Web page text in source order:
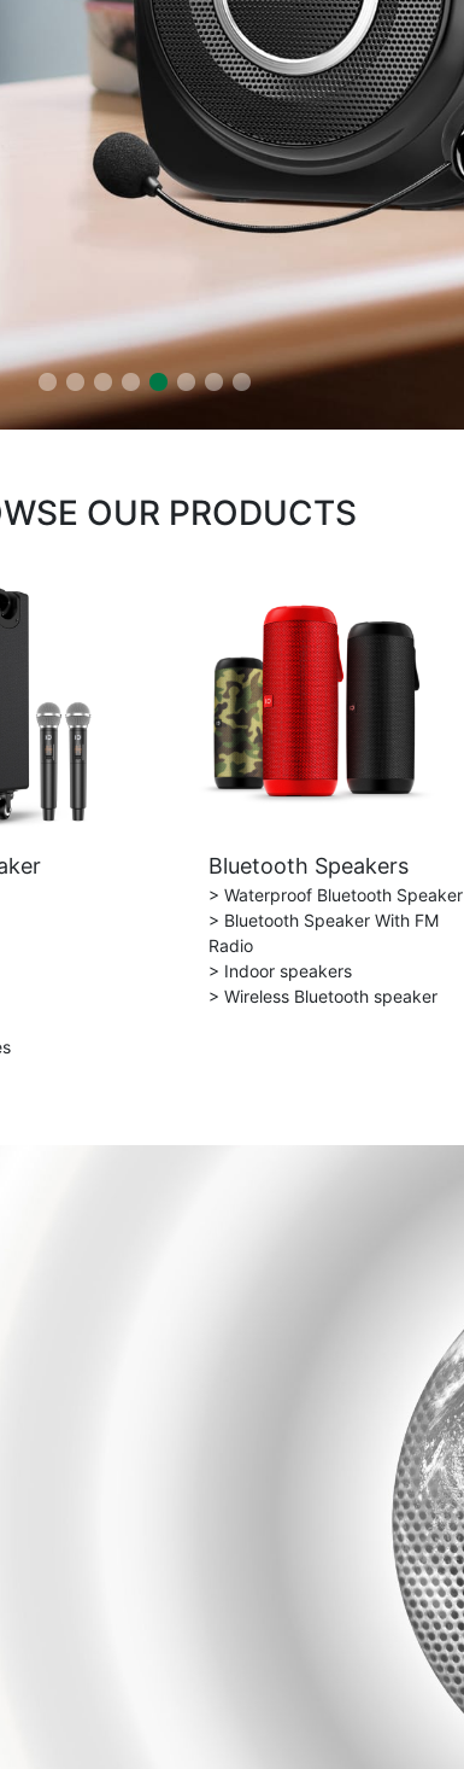
OUR PRODUCTS
Bluetooth Speakers
> Waterproof Bluetooth Speaker
> Bluetooth Speaker With FM
Radio
> Indoor speakers
> Wireless Bluetooth speaker